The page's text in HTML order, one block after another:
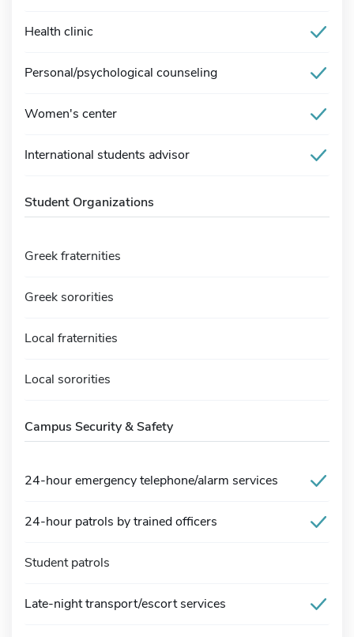
Health clinic
Personal/psychological counseling
Women's center
International students advisor
Student Organizations
Greek fraternities
Greek sororities
Local fraternities
Local sororities
Campus Security & Safety
24-hour emergency telephone/alarm services
24-hour patrols by trained officers
Student patrols
Late-night transport/escort services